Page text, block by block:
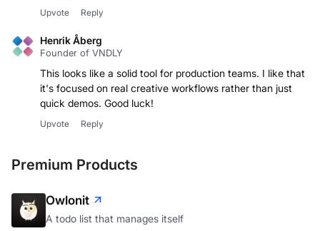
Upvote Reply
Henrik Åberg
Founder of VNDLY
This looks like a solid tool for production teams. I like that
it's focused on real creative workflows rather than just
quick demos. Good luck!
Upvote Reply
Premium Products
Owlonit
A todo list that manages itself